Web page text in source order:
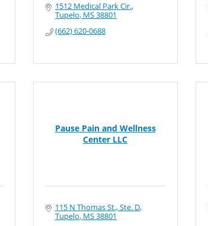
1512 Medical Park Cir.
Tupelo MS38801
(662) 620-0688
Pause Pain and Wellness
Center LLC
115 N Thomas St., Ste. D
Tupelo MS38801